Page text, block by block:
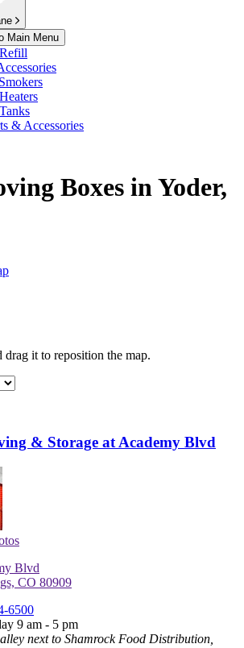
Main Menu
& Accessories
Boxes in Yoder,
it to reposition the map.
& Storage at Academy Blvd
Blvd
CO 80909
6500
9 am - 5 pm
next to Shamrock Food Distribution,